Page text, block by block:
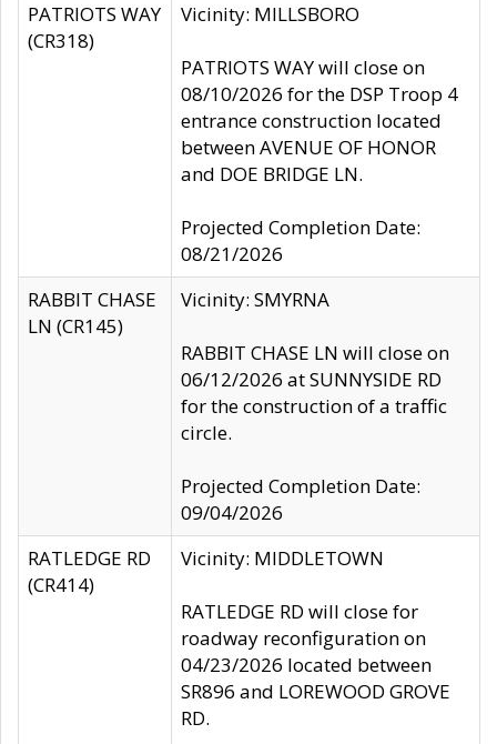
PATRIOTS WAY
(CR318)
Vicinity: MILLSBORO
PATRIOTS WAY will close on
08/10/2026 for the DSP Troop 4
entrance construction located
between AVENUE OF HONOR
and DOE BRIDGE LN.
Projected Completion Date:
08/21/2026
RABBIT CHASE
LN (CR145)
Vicinity: SMYRNA
RABBIT CHASE LN will close on
06/12/2026 at SUNNYSIDE RD
for the construction of a traffic
circle.
Projected Completion Date:
09/04/2026
RATLEDGE RD
(CR414)
Vicinity: MIDDLETOWN
RATLEDGE RD will close for
roadway reconfiguration on
04/23/2026 located between
SR896 and LOREWOOD GROVE
RD.